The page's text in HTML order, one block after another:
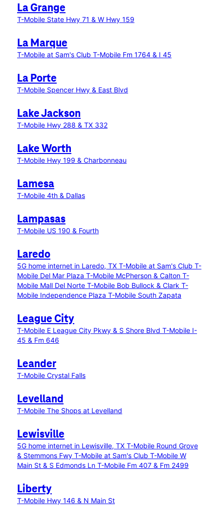
La Grange
T-Mobile State Hwy 71 & W Hwy 159
La Marque
T-Mobile at Sam's Club T-Mobile Fm 1764 & I 45
La Porte
T-Mobile Spencer Hwy & East Blvd
Lake Jackson
T-Mobile Hwy 288 & TX 332
Lake Worth
T-Mobile Hwy 199 & Charbonneau
Lamesa
T-Mobile 4th & Dallas
Lampasas
T-Mobile US 190 & Fourth
Laredo
5G home internet in Laredo, TX T-Mobile at Sam's Club T-
Mobile Del Mar Plaza T-Mobile McPherson & Calton T-
Mobile Mall Del Norte T-Mobile Bob Bullock & Clark T-
Mobile Independence Plaza T-Mobile South Zapata
League City
T-Mobile E League City Pkwy & S Shore Blvd T-Mobile I-
45 & Fm 646
Leander
T-Mobile Crystal Falls
Levelland
T-Mobile The Shops at Levelland
Lewisville
5G home internet in Lewisville, TX T-Mobile Round Grove
& Stemmons Fwy T-Mobile at Sam's Club T-Mobile W
Main St & S Edmonds Ln T-Mobile Fm 407 & Fm 2499
Liberty
T-Mobile Hwy 146 & N Main St